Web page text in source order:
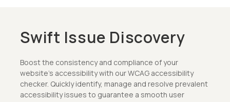
Swift Issue Discovery
Boost the consistency and compliance of your
website's accessibility with our WCAG accessibility
checker. Quickly identify, manage and resolve prevalent
accessibility issues to guarantee a smooth user